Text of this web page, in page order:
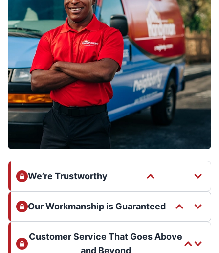
We’re Trustworthy
Our Workmanship is Guaranteed
Customer Service That Goes Above
and Beyond